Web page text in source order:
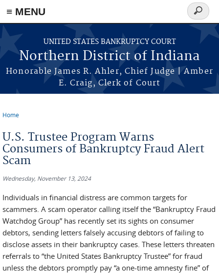
≡ MENU
Skip to main content
UNITED STATES BANKRUPTCY COURT
Northern District of Indiana
Honorable James R. Ahler, Chief Judge | Amber
E. Craig, Clerk of Court
Search
form
Home
U.S. Trustee Program Warns
Consumers of Bankruptcy Fraud Alert
Scam
Wednesday, November 13, 2024
Individuals in financial distress are common targets for
scammers. A scam operator calling itself the “Bankruptcy Fraud
Watchdog Group” has recently set its sights on consumer
debtors, sending letters falsely accusing debtors of failing to
disclose assets in their bankruptcy cases. These letters threaten
referrals to “the United States Bankruptcy Trustee” for fraud
unless the debtors promptly pay “a one-time amnesty fine” of